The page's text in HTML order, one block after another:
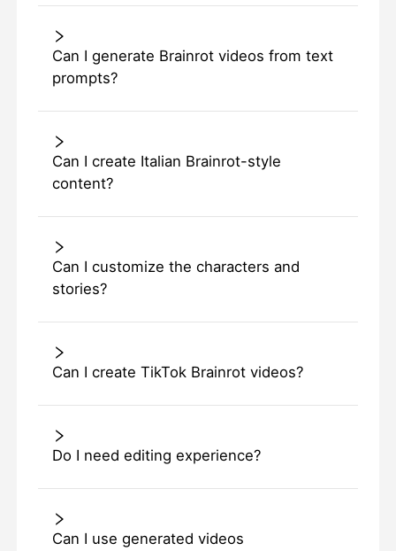
Can I generate Brainrot videos from text
prompts?
Can I create Italian Brainrot-style
content?
Can I customize the characters and
stories?
Can I create TikTok Brainrot videos?
Do I need editing experience?
Can I use generated videos